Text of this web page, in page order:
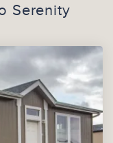
Serenity